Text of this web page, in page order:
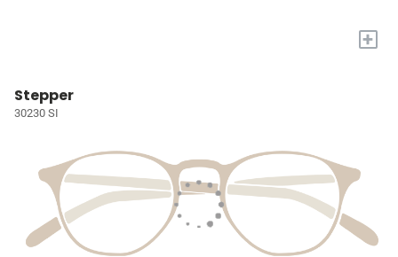
+
Stepper
30230 SI